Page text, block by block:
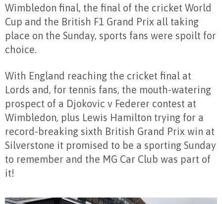
Wimbledon final, the final of the cricket World
Cup and the British F1 Grand Prix all taking
place on the Sunday, sports fans were spoilt for
choice.
With England reaching the cricket final at
Lords and, for tennis fans, the mouth-watering
prospect of a Djokovic v Federer contest at
Wimbledon, plus Lewis Hamilton trying for a
record-breaking sixth British Grand Prix win at
Silverstone it promised to be a sporting Sunday
to remember and the MG Car Club was part of
it!